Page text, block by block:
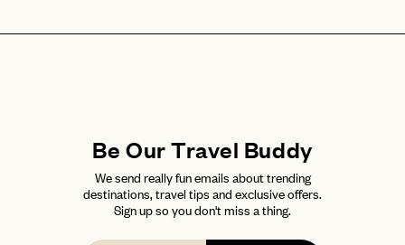
Be Our Travel Buddy
We send really fun emails about trending
destinations, travel tips and exclusive offers.
Sign up so you don't miss a thing.